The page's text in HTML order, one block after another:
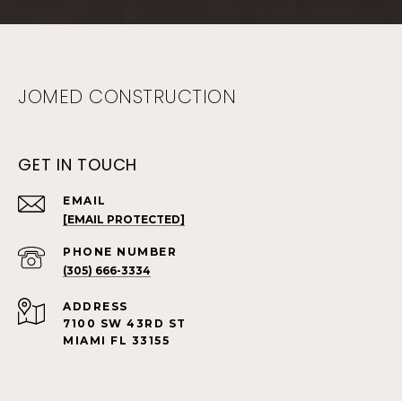
JOMED CONSTRUCTION
GET IN TOUCH
EMAIL
[EMAIL PROTECTED]
PHONE NUMBER
(305) 666-3334
ADDRESS
7100 SW 43RD ST
MIAMI FL 33155